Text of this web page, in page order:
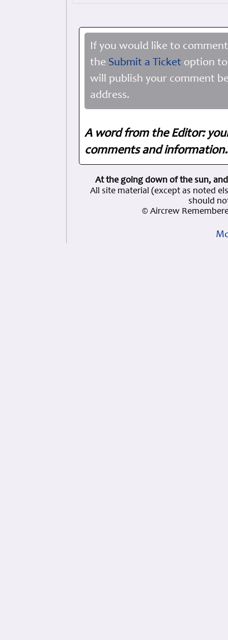
If you would like to
the Submit a Ticket option
will publish your comment
address.
A word from the Editor:
comments and
At the going down of the sun,
All site material (except as noted
should
© Aircrew